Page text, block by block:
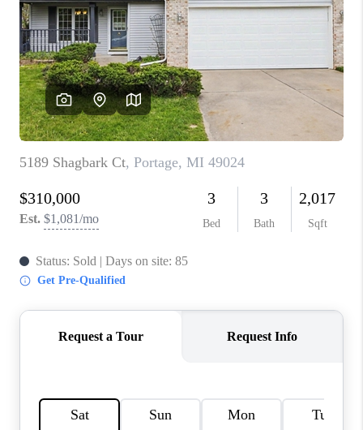
WHO WE ARE
GIVING BACK
CAREERS
ABOUT PLACE
CONNECT
TOP AREAS
BLOG